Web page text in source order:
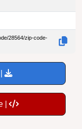
28564/zip-code-
|